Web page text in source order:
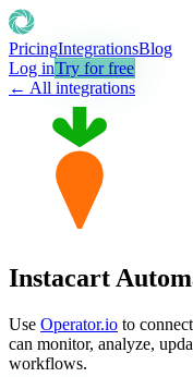
PricingIntegrationsBlog
Log inTry for free
← All integrations
Instacart
Use Operator.io to
can monitor, analyze,
workflows.